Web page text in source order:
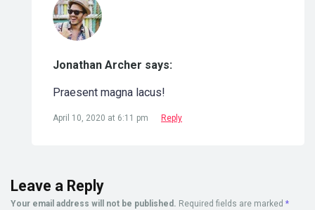
Jonathan Archer says:
Praesent magna lacus!
April 10, 2020 at 6:11 pm Reply
Leave a Reply
Your email address will not be published. Required fields are marked *